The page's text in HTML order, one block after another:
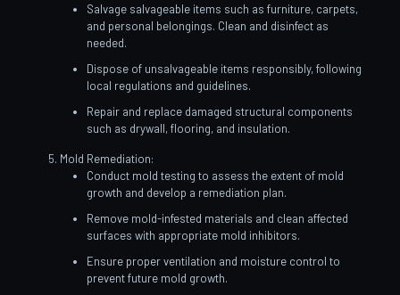
Salvage salvageable items such as furniture, carpets,
and personal belongings. Clean and disinfect as
needed.
Dispose of unsalvageable items responsibly, following
local regulations and guidelines.
Repair and replace damaged structural components
such as drywall, flooring, and insulation.
Mold Remediation:
Conduct mold testing to assess the extent of mold
growth and develop a remediation plan.
Remove mold-infested materials and clean affected
surfaces with appropriate mold inhibitors.
Ensure proper ventilation and moisture control to
prevent future mold growth.